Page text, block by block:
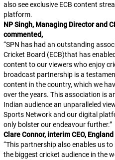
also see exclusive ECB content
platform.
NP Singh, Managing Director and
commented,
“SPN has had an outstanding
Cricket Board (ECB)that has
content to our viewers who enjoy
broadcast partnership is a
content in the country, which we
over the years. This association is
Indian audience an unparalleled
Sports Network and our digital
only bolster our endeavour further.”
Clare Connor, interim CEO,
“This partnership also enables us
the biggest cricket audience in the